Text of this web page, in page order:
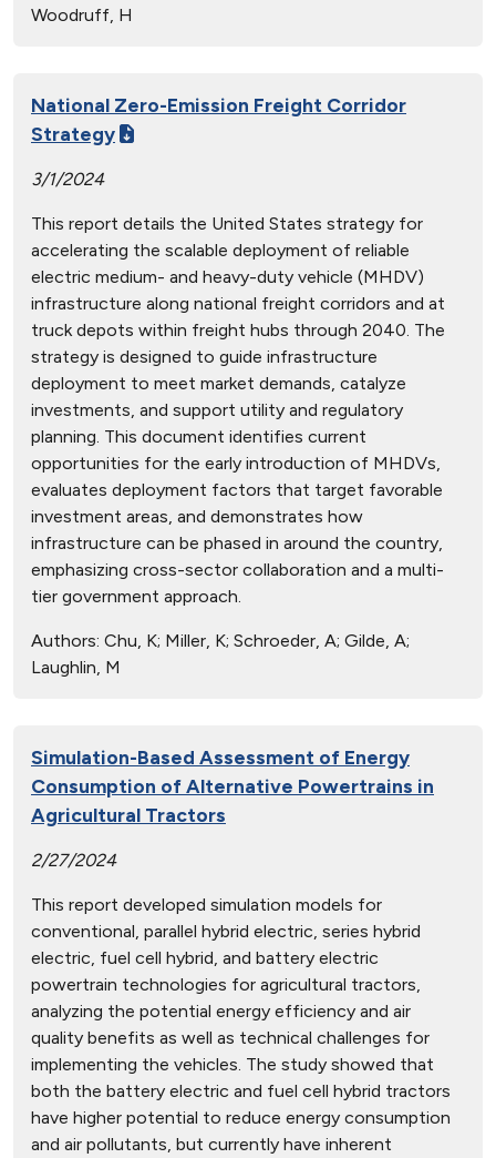
Woodruff, H
National Zero-Emission Freight Corridor
Strategy
3/1/2024
This report details the United States strategy for
accelerating the scalable deployment of reliable
electric medium- and heavy-duty vehicle (MHDV)
infrastructure along national freight corridors and at
truck depots within freight hubs through 2040. The
strategy is designed to guide infrastructure
deployment to meet market demands, catalyze
investments, and support utility and regulatory
planning. This document identifies current
opportunities for the early introduction of MHDVs,
evaluates deployment factors that target favorable
investment areas, and demonstrates how
infrastructure can be phased in around the country,
emphasizing cross-sector collaboration and a multi-
tier government approach.
Authors: Chu, K; Miller, K; Schroeder, A; Gilde, A;
Laughlin, M
Simulation-Based Assessment of Energy
Consumption of Alternative Powertrains in
Agricultural Tractors
2/27/2024
This report developed simulation models for
conventional, parallel hybrid electric, series hybrid
electric, fuel cell hybrid, and battery electric
powertrain technologies for agricultural tractors,
analyzing the potential energy efficiency and air
quality benefits as well as technical challenges for
implementing the vehicles. The study showed that
both the battery electric and fuel cell hybrid tractors
have higher potential to reduce energy consumption
and air pollutants, but currently have inherent